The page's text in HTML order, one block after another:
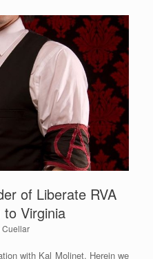
of Liberate RVA
to Virginia
Cuellar
with Kal Molinet. Herein we